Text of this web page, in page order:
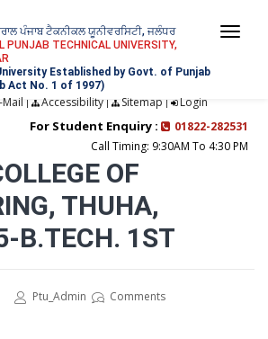
ਪੰਜਾਬ ਟੈਕਨੀਕਲ ਯੂਨੀਵਰਸਿਟੀ, ਜਲੰਧਰ
PUNJAB TECHNICAL UNIVERSITY,
Established by Govt. of Punjab
Act No. 1 of 1997)
Mail | Accessibility| Sitemap | Login
For Student Enquiry :
01822-282531
Call Timing: 9:30AM To 4:30 PM
OF
THUHA,
B.TECH. 1ST
Ptu_Admin Comments